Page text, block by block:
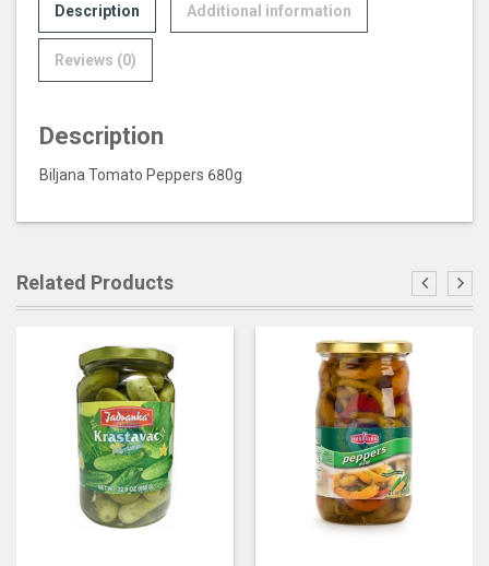
Description Additional information
Reviews (0)
Description
Biljana Tomato Peppers 680g
Related Products